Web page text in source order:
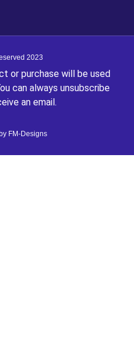
2023
or purchase will be used
can always unsubscribe
an email.
FM-Designs